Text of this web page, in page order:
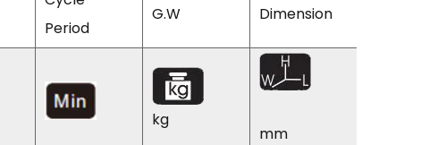
Period
G.W
Dimension
kg
mm